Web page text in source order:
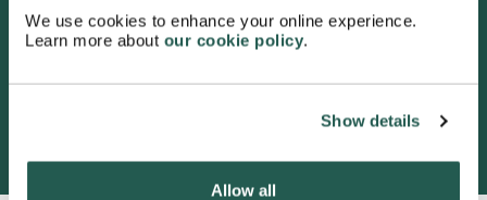
We use cookies to enhance your online experience.
Learn more about our cookie policy.
Show details
Allow all
3052 satisfied customers